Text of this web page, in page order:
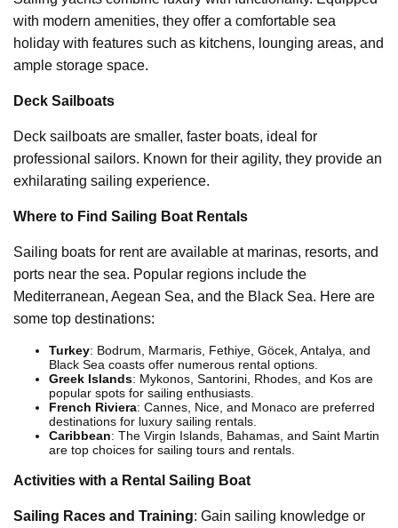
with modern amenities, they offer a comfortable sea
holiday with features such as kitchens, lounging areas, and
ample storage space.
Deck Sailboats
Deck sailboats are smaller, faster boats, ideal for
professional sailors. Known for their agility, they provide an
exhilarating sailing experience.
Where to Find Sailing Boat Rentals
Sailing boats for rent are available at marinas, resorts, and
ports near the sea. Popular regions include the
Mediterranean, Aegean Sea, and the Black Sea. Here are
some top destinations:
Turkey: Bodrum, Marmaris, Fethiye, Göcek, Antalya, and
Black Sea coasts offer numerous rental options.
Greek Islands: Mykonos, Santorini, Rhodes, and Kos are
popular spots for sailing enthusiasts.
French Riviera: Cannes, Nice, and Monaco are preferred
destinations for luxury sailing rentals.
Caribbean: The Virgin Islands, Bahamas, and Saint Martin
are top choices for sailing tours and rentals.
Activities with a Rental Sailing Boat
Sailing Races and Training: Gain sailing knowledge or